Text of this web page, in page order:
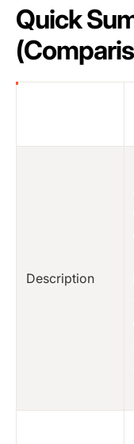
Quick
Description